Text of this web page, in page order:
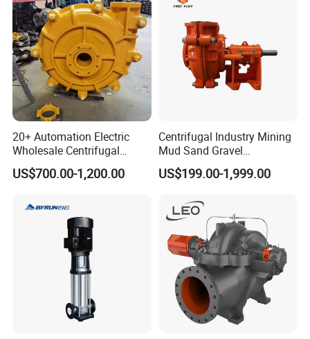
20+ Automation Electric
Wholesale Centrifugal
Pump for Sand and Coal
Mining Solutions
US$700.00-1,200.00
Centrifugal Industry Mining
Mud Sand Gravel
Centrifugal Slurry Pump for
Coal Mine for Gold Mine for
US$199.00-1,999.00